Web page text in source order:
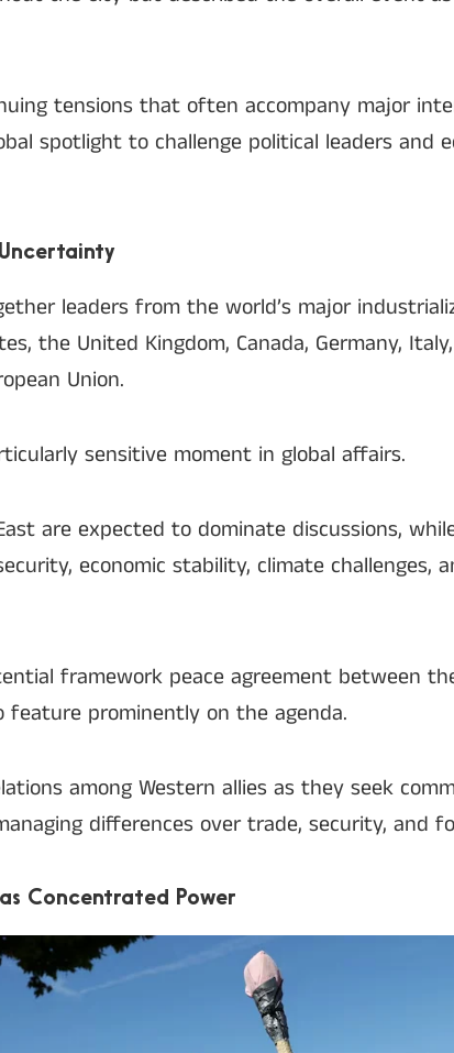
tensions that often accompany major
spotlight to challenge political leaders and
leaders from the world’s major
the United Kingdom, Canada, Germany,
Union.
sensitive moment in global affairs.
are expected to dominate discussions,
economic stability, climate challenges,
framework peace agreement between
prominently on the agenda.
among Western allies as they seek
differences over trade, security, and
Concentrated Power